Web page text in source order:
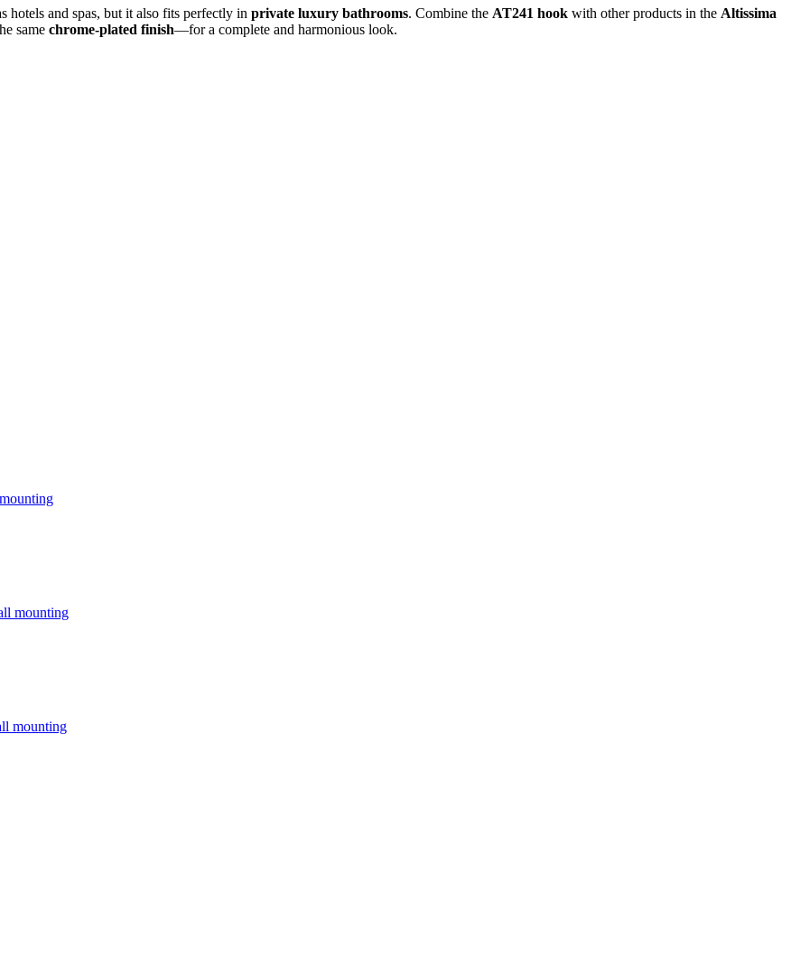
hotels and spas, but it also fits perfectly in private luxury bathrooms. Combine the AT241 hook with other products in the Altissima
same chrome-plated finish—for a complete and harmonious look.